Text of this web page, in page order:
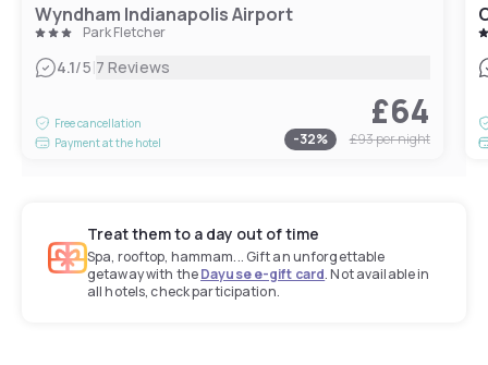
Wyndham Indianapolis Airport
Park Fletcher
4.1/5|7 Reviews
Free cancellation
Payment at the hotel
£64
-32% £93per night
Treat them to a day out of time
Spa, rooftop, hammam... Gift an unforgettable
getaway with theDayuse e-gift card. Not available in
all hotels, check participation.